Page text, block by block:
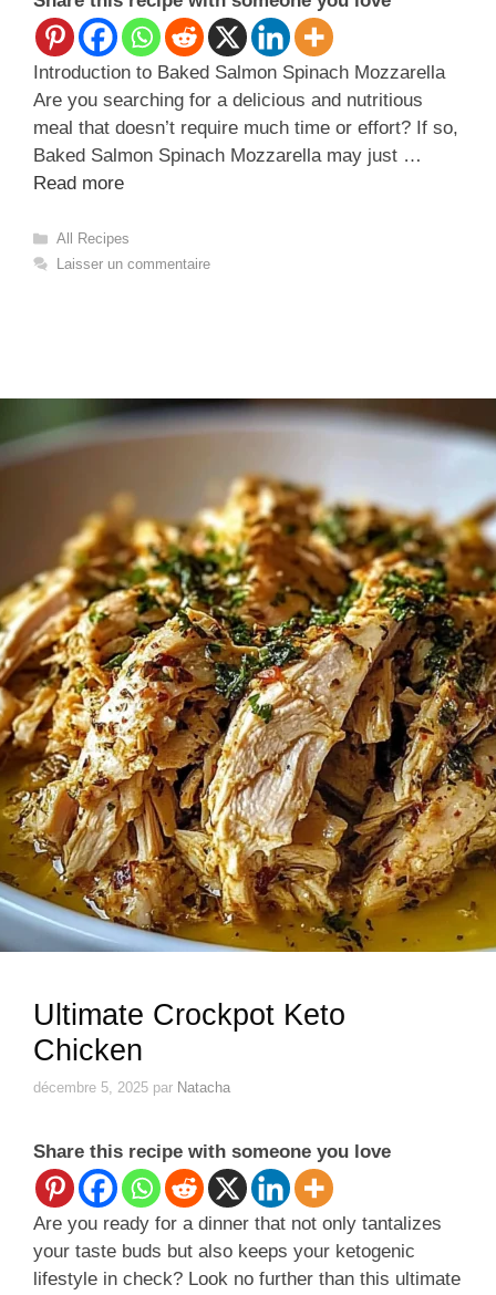
Introduction to Baked Salmon Spinach Mozzarella
Are you searching for a delicious and nutritious
meal that doesn’t require much time or effort? If so,
Baked Salmon Spinach Mozzarella may just …
Read more
Catégories
All Recipes
Laisser un commentaire
Ultimate Crockpot Keto
Chicken
décembre 5, 2025 par Natacha
Share this recipe with someone you love
Are you ready for a dinner that not only tantalizes
your taste buds but also keeps your ketogenic
lifestyle in check? Look no further than this ultimate